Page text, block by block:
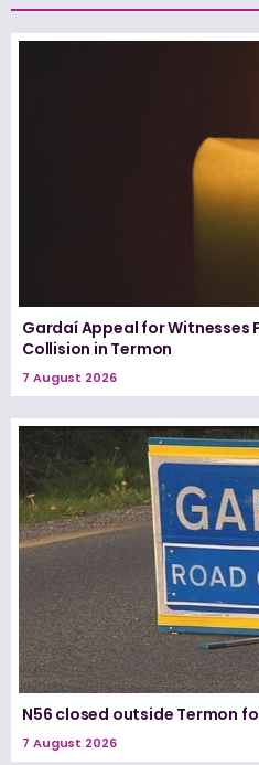
Gardaí Appeal for Witnesses
Collision in Termon
7 August 2026
N56 closed outside Termon
7 August 2026